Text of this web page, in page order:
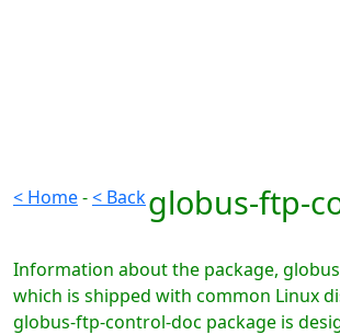
< Home-< Backglobus-ftp-
Information about the package,
which is shipped with common Linux
globus-ftp-control-doc package is